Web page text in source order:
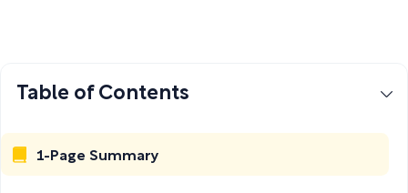
Table of Contents
1-Page Summary